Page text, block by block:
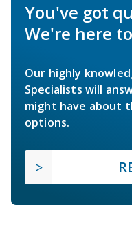
You've got
We're here
Our highly
Specialists will
might have about
options.